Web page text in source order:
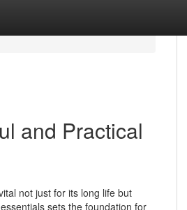
and Practical
not just for its long life but
sets the foundation for